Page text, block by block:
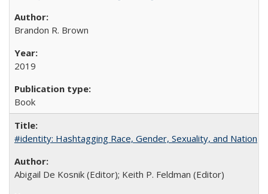
Brandon R. Brown
2019
Book
#identity: Hashtagging Race, Gender, Sexuality, and Nation
Abigail De Kosnik (Editor); Keith P. Feldman (Editor)